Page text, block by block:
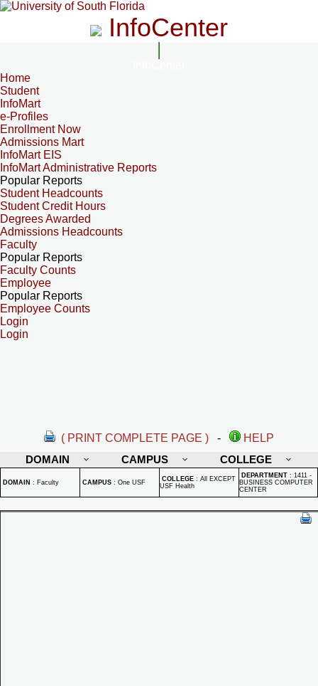
InfoCenter
Home
Student
InfoMart
e-Profiles
Enrollment Now
Admissions Mart
InfoMart EIS
InfoMart Administrative Reports
Popular Reports
Student Headcounts
Student Credit Hours
Degrees Awarded
Admissions Headcounts
Faculty
Popular Reports
Faculty Counts
Employee
Popular Reports
Employee Counts
Login
Login
( PRINT COMPLETE PAGE ) -
HELP
DOMAIN
CAMPUS COLLEGE
DOMAIN : Faculty CAMPUS : One USF COLLEGE : All EXCEPT
USF Health
DEPARTMENT : 1411 -
BUSINESS COMPUTER
CENTER